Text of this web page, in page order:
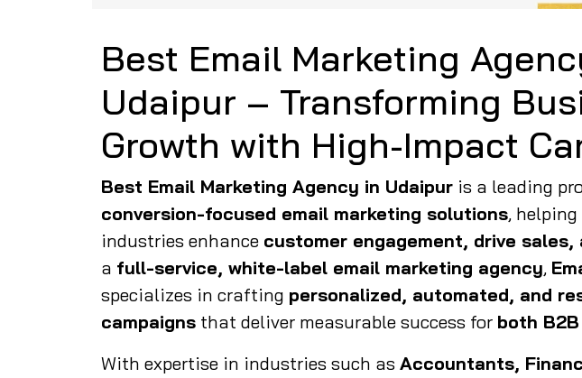
Best Email Marketing
Udaipur – Transforming
Growth with High-Impact
Best Email Marketing Agency in Udaipur is a leading
conversion-focused email marketing solutions,
industries enhance customer engagement, drive sales,
a full-service, white-label email marketing agency,
specializes in crafting personalized, automated, and
campaigns that deliver measurable success for both
With expertise in industries such as Accountants,